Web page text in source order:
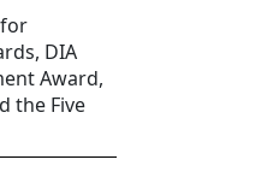
DIA
Award,
the Five